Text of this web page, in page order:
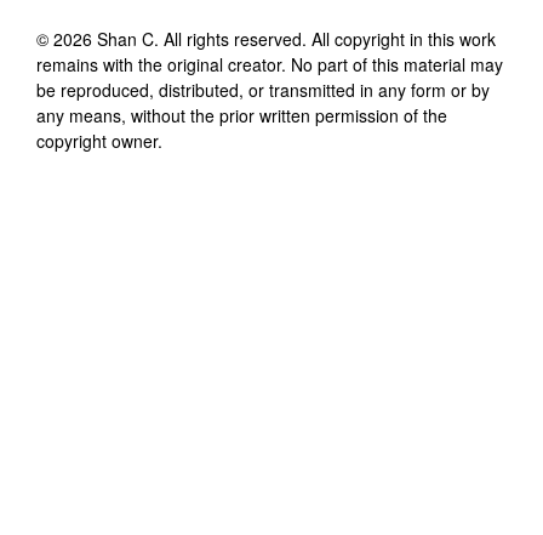
© 2026 Shan C. All rights reserved. All copyright in this work
remains with the original creator. No part of this material may
be reproduced, distributed, or transmitted in any form or by
any means, without the prior written permission of the
copyright owner.